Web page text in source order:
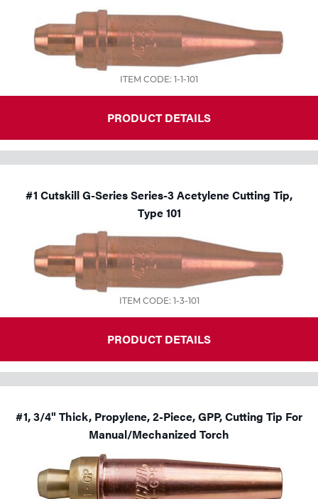
Tools
ITEM CODE: 1-1-101
PRODUCT DETAILS
#1 Cutskill G-Series Series-3 Acetylene Cutting Tip,
Type 101
ITEM CODE: 1-3-101
PRODUCT DETAILS
#1, 3/4" Thick, Propylene, 2-Piece, GPP, Cutting Tip For
Manual/Mechanized Torch